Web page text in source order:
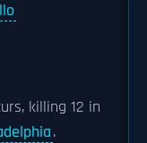
killing 12 in
.